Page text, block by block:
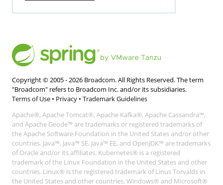
Copyright © 2005 -2026 Broadcom. All Rights Reserved. The term
"Broadcom" refers to Broadcom Inc. and/or its subsidiaries.
Terms of Use • Privacy • Trademark Guidelines
Apache®, Apache Tomcat®, Apache Kafka®, Apache Cassandra™,
and Apache Geode™ are trademarks or registered trademarks of
the Apache Software Foundation in the United States and/or other
countries. Java™, Java™ SE, Java™ EE, and OpenJDK™ are trademarks
of Oracle and/or its affiliates. Kubernetes® is a registered
trademark of the Linux Foundation in the United States and other
countries. Linux® is the registered trademark of Linus Torvalds in
the United States and other countries. Windows® and Microsoft®